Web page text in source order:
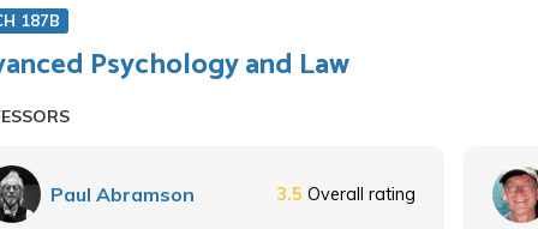
187B
Psychology and Law
Paul Abramson 3.5 Overall rating